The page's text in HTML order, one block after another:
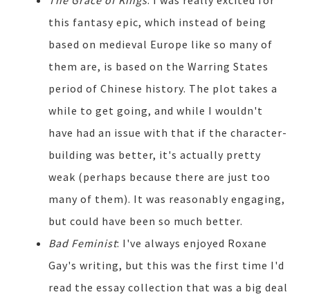
this fantasy epic, which instead of being
based on medieval Europe like so many of
them are, is based on the Warring States
period of Chinese history. The plot takes a
while to get going, and while I wouldn't
have had an issue with that if the character-
building was better, it's actually pretty
weak (perhaps because there are just too
many of them). It was reasonably engaging,
but could have been so much better.
Bad Feminist: I've always enjoyed Roxane
Gay's writing, but this was the first time I'd
read the essay collection that was a big deal